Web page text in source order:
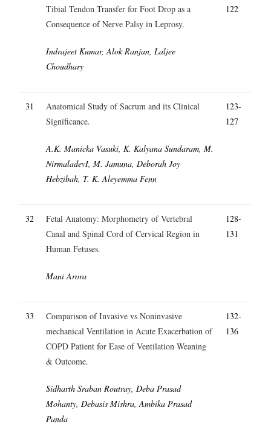
Tibial Tendon Transfer for Foot Drop as a
Consequence of Nerve Palsy in Leprosy.
Indrajeet Kumar, Alok Ranjan, Laljee
Choudhary
122
31
Anatomical Study of Sacrum and its Clinical
Significance.
A.K. Manicka Vasuki, K. Kalyana Sundaram, M.
NirmaladevI, M. Jamuna, Deborah Joy
Hebzibah, T. K. Aleyemma Fenn
123-
127
32
Fetal Anatomy: Morphometry of Vertebral
Canal and Spinal Cord of Cervical Region in
Human Fetuses.
Mani Arora
128-
131
33
Comparison of Invasive vs Noninvasive
mechanical Ventilation in Acute Exacerbation of
COPD Patient for Ease of Ventilation Weaning
& Outcome.
Sidharth Sraban Routray, Deba Prasad
Mohanty, Debasis Mishra, Ambika Prasad
Panda
132-
136